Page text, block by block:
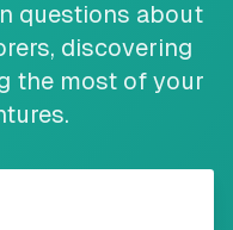
questions about
discovering
the most of your